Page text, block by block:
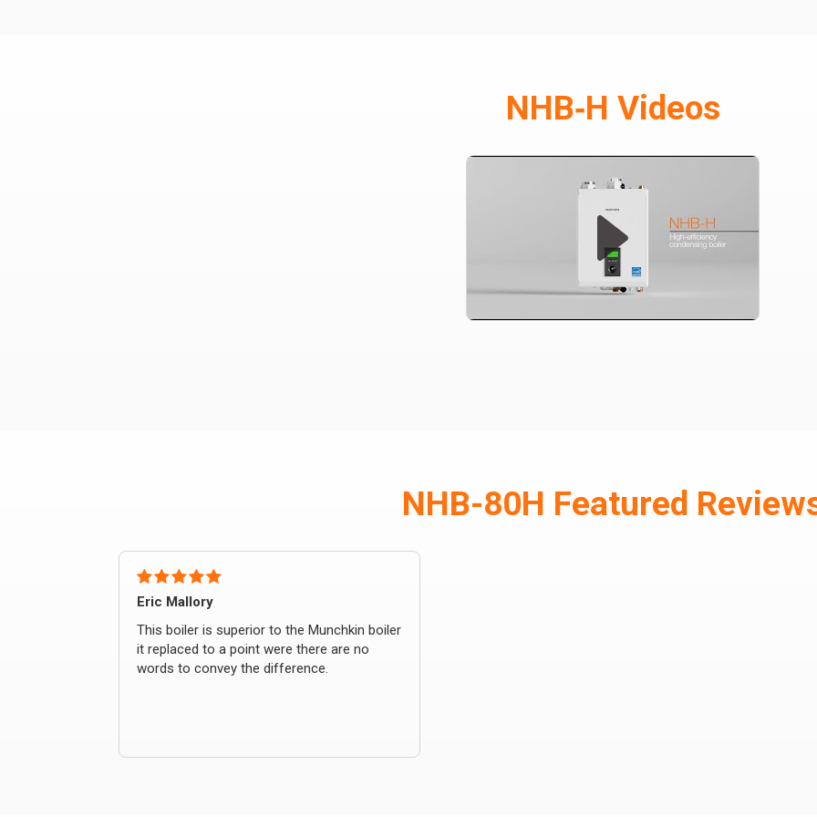
NHB‑H Videos
NHB-80H Featured
Eric Mallory
This boiler is superior to the Munchkin boiler
it replaced to a point were there are no
words to convey the difference.